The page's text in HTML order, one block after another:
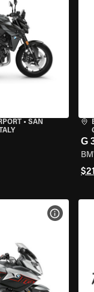
• SAN
G
VIEW